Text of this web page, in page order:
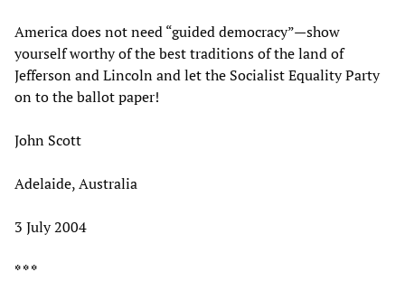
America does not need “guided democracy”—show
yourself worthy of the best traditions of the land of
Jefferson and Lincoln and let the Socialist Equality Party
on to the ballot paper!
John Scott
Adelaide, Australia
3 July 2004
* * *